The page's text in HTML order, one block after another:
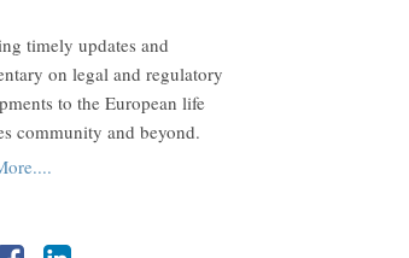
timely updates and
on legal and regulatory
to the European life
community and beyond.